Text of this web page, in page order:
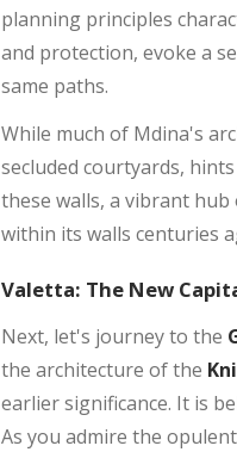
planning principles
and protection, evoke a
same paths.
While much of Mdina's
secluded courtyards,
these walls, a vibrant
within its walls centuries
Valetta: The New
Next, let's journey to the
the architecture of the
earlier significance. It is
As you admire the